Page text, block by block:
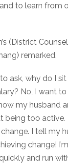
to learn from
(District
remarked,
ask, why do I
No, I want
my husband
being too
I tell my
change!
and run